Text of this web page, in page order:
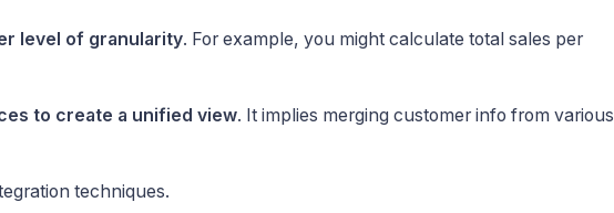
level of granularity. For example, you might calculate total sales per
to create a unified view. It implies merging customer info from various
techniques.